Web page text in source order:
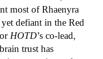
most of Rhaenyra
defiant in the Red
HOTD’s co-lead,
trust has